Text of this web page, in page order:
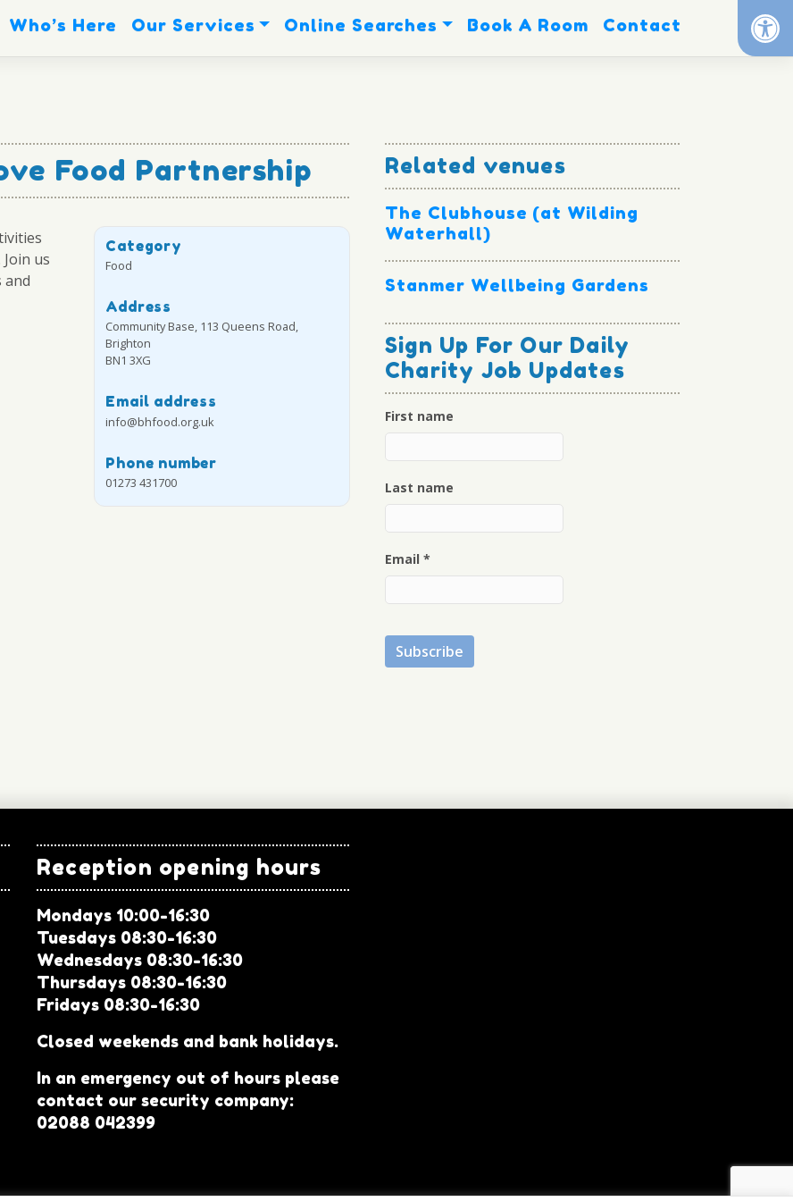
Who’s Here Our Services Online Searches Book A Room Contact
Food Partnership
us
and
Category
Food
Address
Community Base, 113 Queens Road,
Brighton
BN1 3XG
Email address
info@bhfood.org.uk
Phone number
01273 431700
Related venues
The Clubhouse (at Wilding
Waterhall)
Stanmer Wellbeing Gardens
Sign Up For Our Daily
Charity Job Updates
First name
Last name
Email *
Reception opening hours
Mondays 10:00-16:30
Tuesdays 08:30-16:30
Wednesdays 08:30-16:30
Thursdays 08:30-16:30
Fridays 08:30-16:30
Closed weekends and bank holidays.
In an emergency out of hours please
contact our security company:
02088 042399